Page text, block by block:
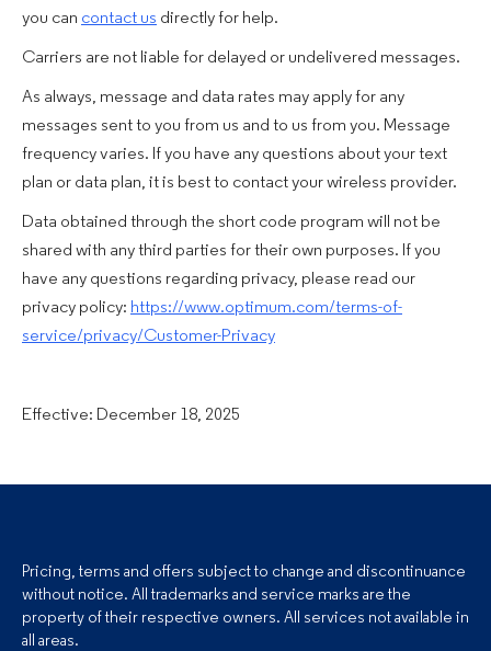
you can contact us directly for help.
Carriers are not liable for delayed or undelivered messages.
As always, message and data rates may apply for any
messages sent to you from us and to us from you. Message
frequency varies. If you have any questions about your text
plan or data plan, it is best to contact your wireless provider.
Data obtained through the short code program will not be
shared with any third parties for their own purposes. If you
have any questions regarding privacy, please read our
privacy policy: https://www.optimum.com/terms-of-
service/privacy/Customer-Privacy
Effective: December 18, 2025
Pricing, terms and offers subject to change and discontinuance
without notice. All trademarks and service marks are the
property of their respective owners. All services not available in
all areas.